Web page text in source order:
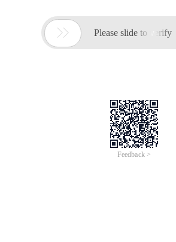
 Please slide to verify
Feedback >